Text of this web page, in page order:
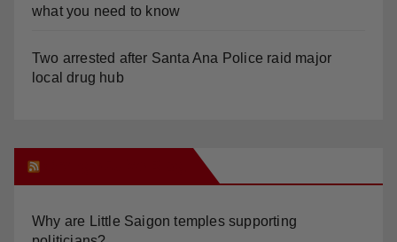
what you need to know
Two arrested after Santa Ana Police raid major
local drug hub
Why are Little Saigon temples supporting